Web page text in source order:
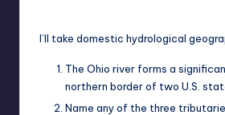
I’ll take domestic hydrological
The Ohio river forms a
northern border of two U.S.
Name any of the three